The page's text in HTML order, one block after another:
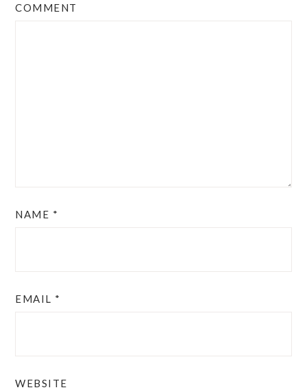
COMMENT
NAME *
EMAIL *
WEBSITE